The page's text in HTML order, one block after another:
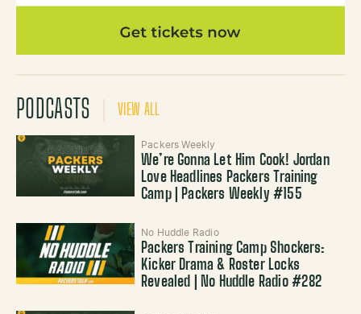
PODCASTS VIEW ALL
Packers Weekly
We’re Gonna Let Him Cook! Jordan
Love Headlines Packers Training
Camp | Packers Weekly #155
No Huddle Radio
Packers Training Camp Shockers:
Kicker Drama & Roster Locks
Revealed | No Huddle Radio #282